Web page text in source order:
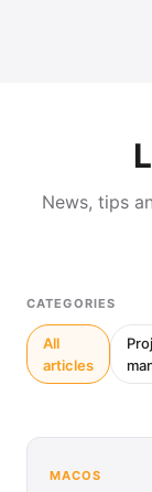
News, tips
CATEGORIES
All
articles
MACOS